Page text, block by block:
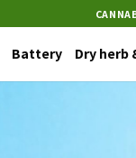
Battery Dry herb